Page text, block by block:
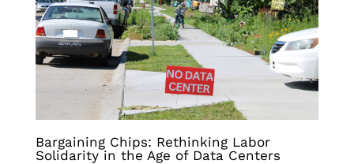
Bargaining Chips: Rethinking Labor
Solidarity in the Age of Data Centers